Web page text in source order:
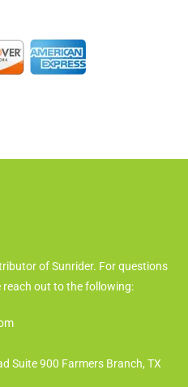
of Sunrider. For questions
reach out to the following:
Suite 900 Farmers Branch, TX